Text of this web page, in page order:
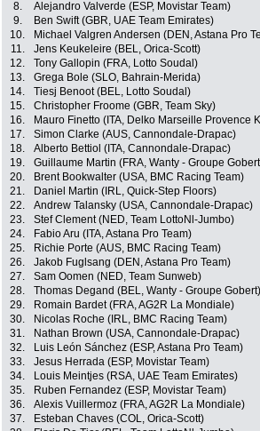
8. Alejandro Valverde (ESP, Movistar Team)
9.
Ben Swift (GBR, UAE Team Emirates)
10.
Michael Valgren Andersen (DEN, Astana Pro
11.
Jens Keukeleire (BEL, Orica-Scott)
12.
Tony Gallopin (FRA, Lotto Soudal)
13.
Grega Bole (SLO, Bahrain-Merida)
14.
Tiesj Benoot (BEL, Lotto Soudal)
15.
Christopher Froome (GBR, Team Sky)
16.
Mauro Finetto (ITA, Delko Marseille Provence
17.
Simon Clarke (AUS, Cannondale-Drapac)
18.
Alberto Bettiol (ITA, Cannondale-Drapac)
19.
Guillaume Martin (FRA, Wanty - Groupe
20.
Brent Bookwalter (USA, BMC Racing Team)
21.
Daniel Martin (IRL, Quick-Step Floors)
22.
Andrew Talansky (USA, Cannondale-Drapac)
23.
Stef Clement (NED, Team LottoNl-Jumbo)
24.
Fabio Aru (ITA, Astana Pro Team)
25.
Richie Porte (AUS, BMC Racing Team)
26.
Jakob Fuglsang (DEN, Astana Pro Team)
27.
Sam Oomen (NED, Team Sunweb)
28.
Thomas Degand (BEL, Wanty - Groupe Gobert)
29.
Romain Bardet (FRA, AG2R La Mondiale)
30.
Nicolas Roche (IRL, BMC Racing Team)
31.
Nathan Brown (USA, Cannondale-Drapac)
32.
Luis León Sánchez (ESP, Astana Pro Team)
33.
Jesus Herrada (ESP, Movistar Team)
34.
Louis Meintjes (RSA, UAE Team Emirates)
35.
Ruben Fernandez (ESP, Movistar Team)
36.
Alexis Vuillermoz (FRA, AG2R La Mondiale)
37.
Esteban Chaves (COL, Orica-Scott)